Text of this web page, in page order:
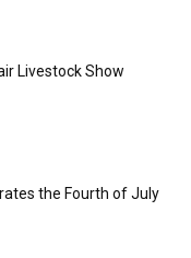
Livestock Show
the Fourth of July